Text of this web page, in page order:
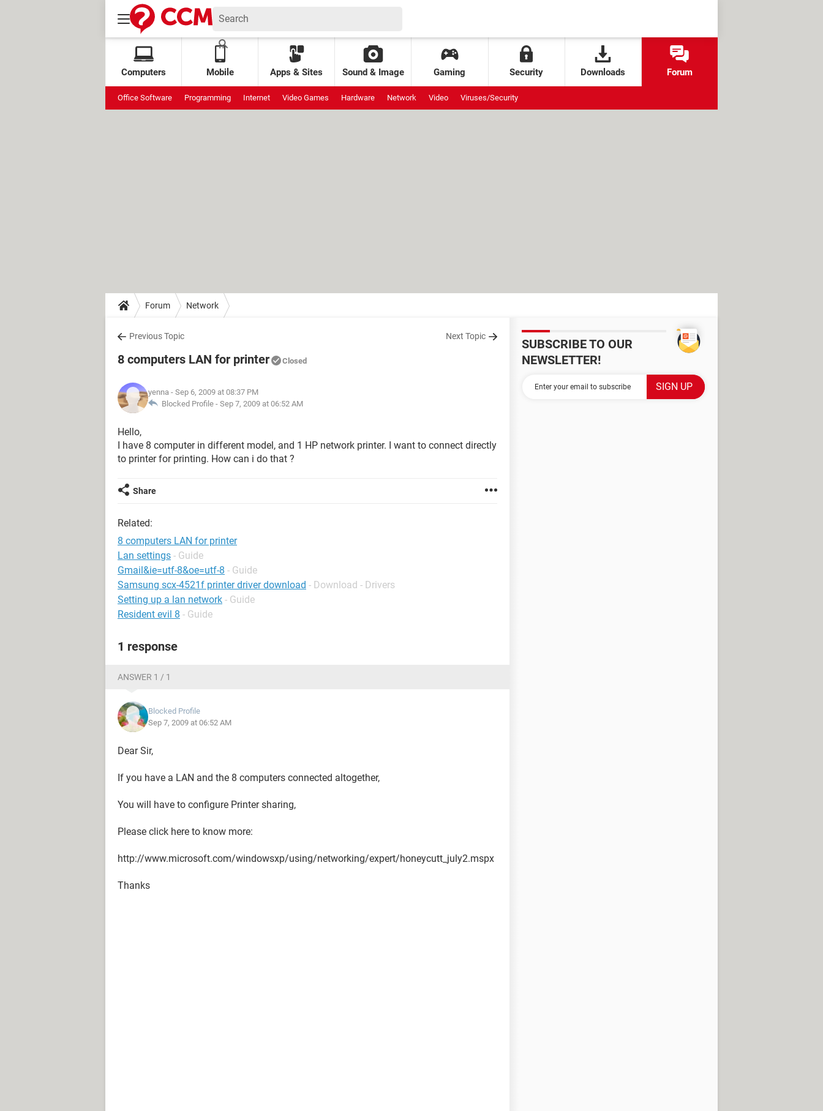
Computers Mobile Apps & Sites Sound & Image Gaming Security Downloads Forum
Office Software Programming Internet Video Games Hardware Network Video Viruses/Security
Forum Network
Previous Topic Next Topic
8 computers LAN for printer Closed
yenna - Sep 6, 2009 at 08:37 PM
Blocked Profile - Sep 7, 2009 at 06:52 AM
Hello,
I have 8 computer in different model, and 1 HP network printer. I want to connect directly
to printer for printing. How can i do that ?
Share
Related:
8 computers LAN for printer
Lan settings - Guide
Gmail&ie=utf-8&oe=utf-8 - Guide
Samsung scx-4521f printer driver download - Download - Drivers
Setting up a lan network - Guide
Resident evil 8 - Guide
1 response
ANSWER 1 / 1
Blocked Profile
Sep 7, 2009 at 06:52 AM
Dear Sir,
If you have a LAN and the 8 computers connected altogether,
You will have to configure Printer sharing,
Please click here to know more:
http://www.microsoft.com/windowsxp/using/networking/expert/honeycutt_july2.mspx
Thanks
SUBSCRIBE TO OUR
NEWSLETTER!